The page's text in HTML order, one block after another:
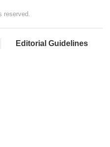
reserved.
Editorial Guidelines